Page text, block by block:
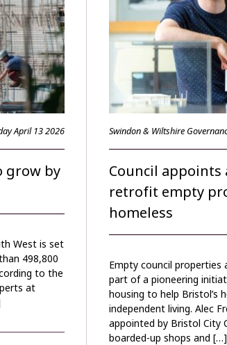
April 13 2026
grow by
West is set
498,800
to the
at
Swindon & Wiltshire
Council appoints
retrofit empty
homeless
Empty council properties
part of a pioneering
housing to help Bristol’s
independent living. Alec
appointed by Bristol City
boarded-up shops and […]